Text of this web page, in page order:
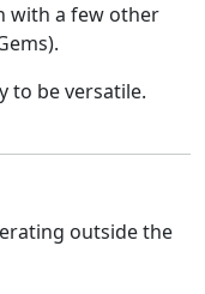
with a few other
to be versatile.
outside the